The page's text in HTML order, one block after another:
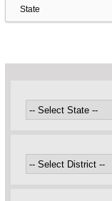
State